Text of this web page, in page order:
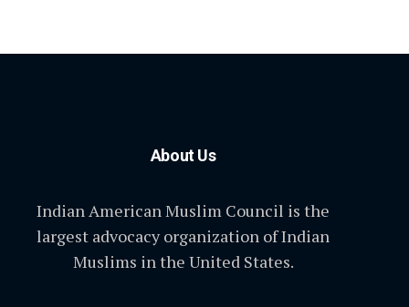
About Us
Indian American Muslim Council is the
largest advocacy organization of Indian
Muslims in the United States.